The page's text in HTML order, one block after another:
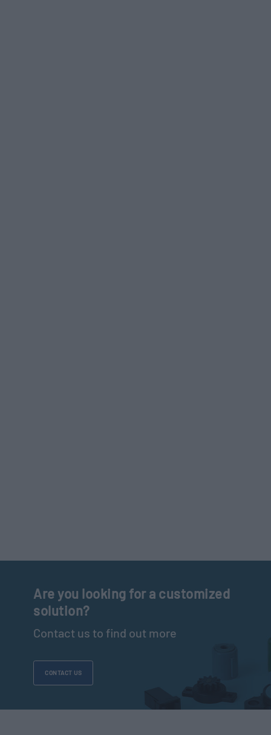
Are you looking for a customized
solution?
Contact us to find out more
CONTACT US